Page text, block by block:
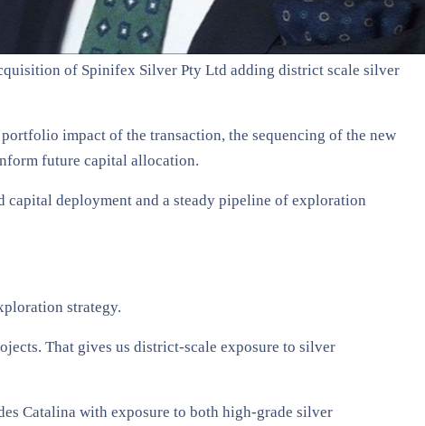
of Spinifex Silver Pty Ltd adding district scale silver
impact of the transaction, the sequencing of the new
future capital allocation.
deployment and a steady pipeline of exploration
strategy.
That gives us district-scale exposure to silver
Catalina with exposure to both high-grade silver